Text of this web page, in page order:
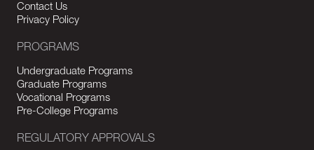
Contact Us
Privacy Policy
PROGRAMS
Undergraduate Programs
Graduate Programs
Vocational Programs
Pre-College Programs
REGULATORY APPROVALS